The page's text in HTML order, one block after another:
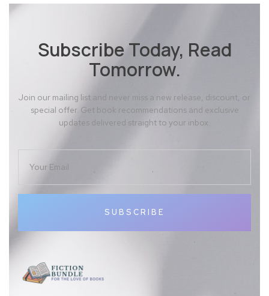
Subscribe Today, Read
Tomorrow.
Join our mailing list and never miss a new release, discount, or
special offer. Get book recommendations and exclusive
updates delivered straight to your inbox.
SUBSCRIBE